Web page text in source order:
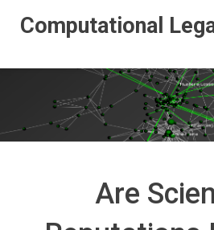
Computational
Are